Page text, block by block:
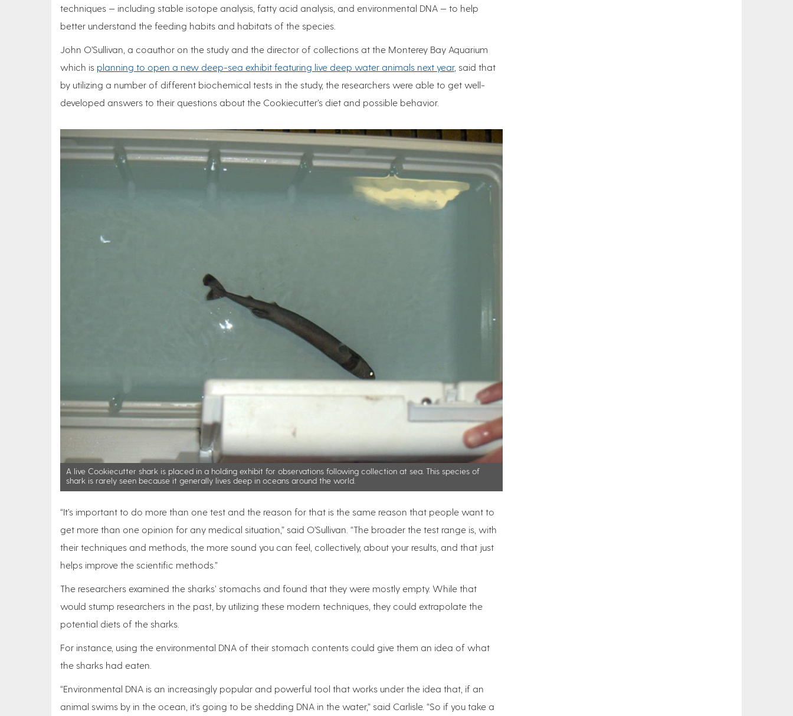
techniques — including stable isotope analysis, fatty acid analysis, and environmental DNA — to help
better understand the feeding habits and habitats of the species.
John O’Sullivan, a coauthor on the study and the director of collections at the Monterey Bay Aquarium
which is planning to open a new deep-sea exhibit featuring live deep water animals next year, said that
by utilizing a number of different biochemical tests in the study, the researchers were able to get well-
developed answers to their questions about the Cookiecutter’s diet and possible behavior.
A live Cookiecutter shark is placed in a holding exhibit for observations following collection at sea. This species of
shark is rarely seen because it generally lives deep in oceans around the world.
“It’s important to do more than one test and the reason for that is the same reason that people want to
get more than one opinion for any medical situation,” said O’Sullivan. “The broader the test range is, with
their techniques and methods, the more sound you can feel, collectively, about your results, and that just
helps improve the scientific methods.”
The researchers examined the sharks’ stomachs and found that they were mostly empty. While that
would stump researchers in the past, by utilizing these modern techniques, they could extrapolate the
potential diets of the sharks.
For instance, using the environmental DNA of their stomach contents could give them an idea of what
the sharks had eaten.
“Environmental DNA is an increasingly popular and powerful tool that works under the idea that, if an
animal swims by in the ocean, it’s going to be shedding DNA in the water,” said Carlisle. “So if you take a